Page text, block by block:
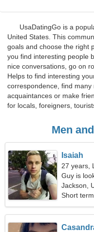
UsaDatingGo is a
United States. This
goals and choose the right
you find interesting people
nice conversations, go on
Helps to find interesting
correspondence, find
acquaintances or make
for locals, foreigners,
Men
Isaiah
27 years,
Guy is
Jackson,
Short